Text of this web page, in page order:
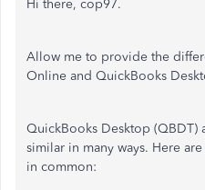
Hi there, cop97.
Allow me to provide the
Online and QuickBooks
QuickBooks Desktop (QBDT)
similar in many ways. Here
in common: